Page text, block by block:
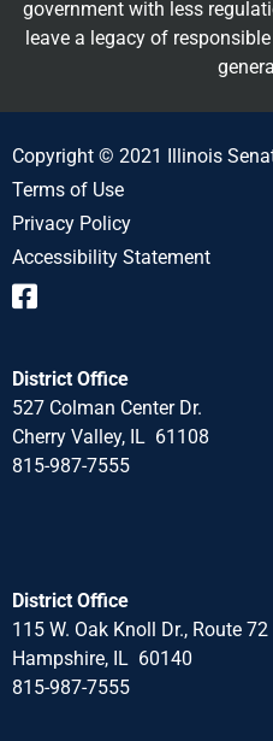
government with less
leave a legacy of
Copyright © 2021 Illinois
Terms of Use
Privacy Policy
Accessibility Statement
District Office
527 Colman Center Dr.
Cherry Valley, IL 61108
815-987-7555
District Office
115 W. Oak Knoll Dr., Route 72
Hampshire, IL 60140
815-987-7555